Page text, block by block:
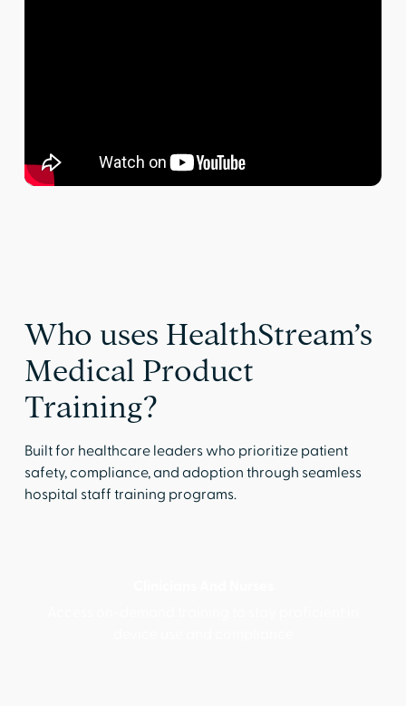
Who uses HealthStream’s
Medical Product
Training?
Built for healthcare leaders who prioritize patient
safety, compliance, and adoption through seamless
hospital staff training programs.